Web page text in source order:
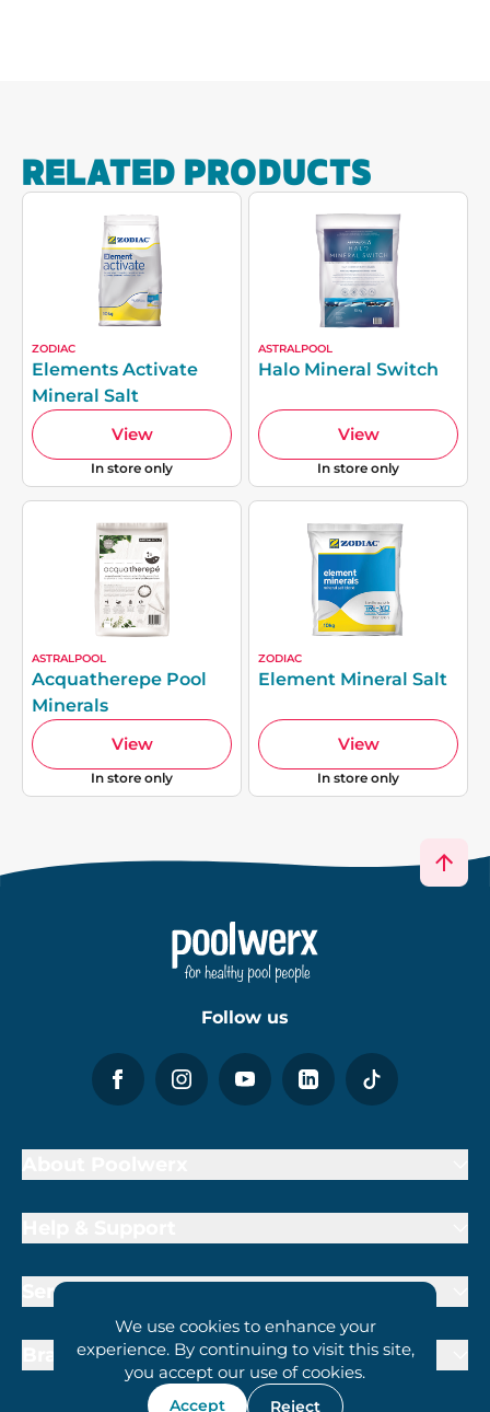
RELATED PRODUCTS
ZODIAC
Elements Activate
Mineral Salt
View
In store only
ASTRALPOOL
Halo Mineral Switch
View
In store only
ASTRALPOOL
Acquatherepe Pool
Minerals
View
In store only
ZODIAC
Element Mineral Salt
View
In store only
We use cookies to enhance your
experience. By continuing to visit this site,
you accept our use of cookies.
Accept Reject
Follow us
Services
Brand Partners